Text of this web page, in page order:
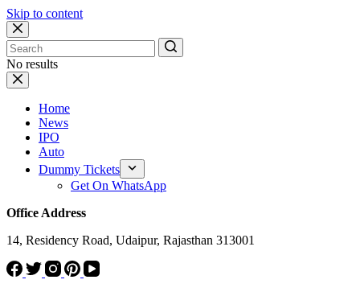
Skip to content
No results
Home
News
IPO
Auto
Dummy Tickets
Get On WhatsApp
Office Address
14, Residency Road, Udaipur, Rajasthan 313001